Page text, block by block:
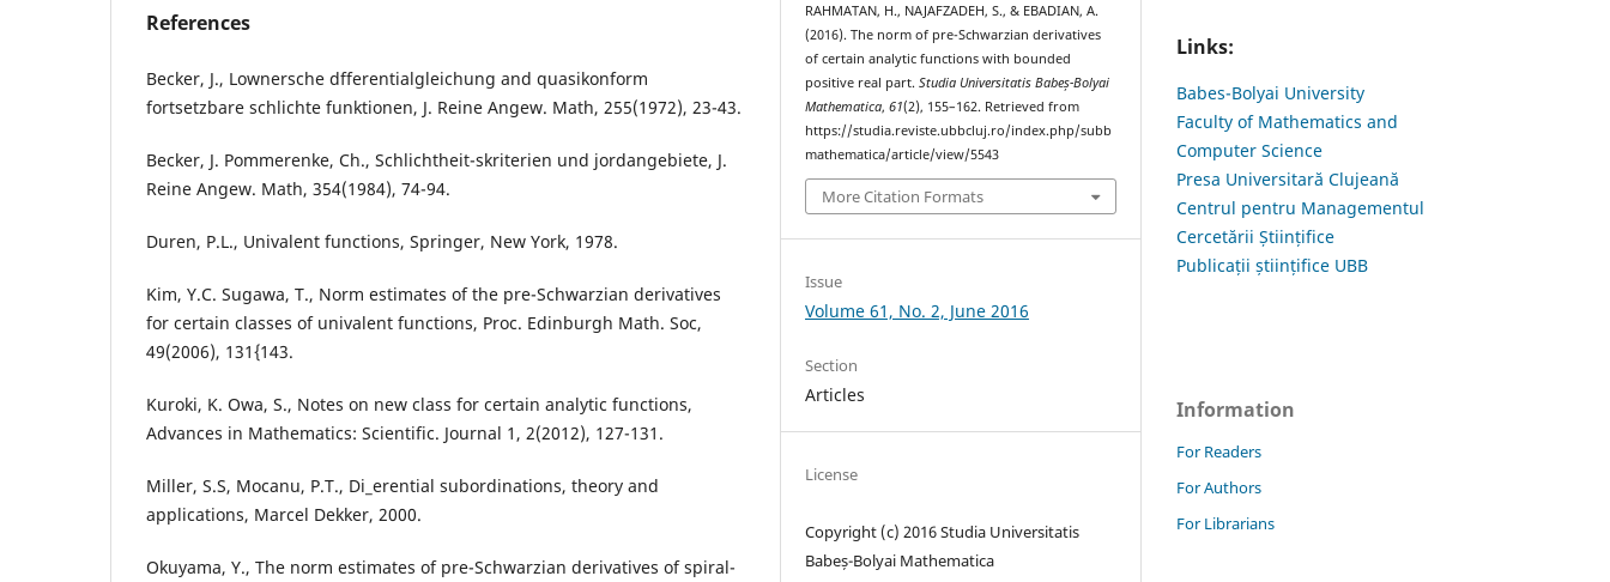
References
Becker, J., Lownersche dfferentialgleichung and quasikonform
fortsetzbare schlichte funktionen, J. Reine Angew. Math, 255(1972), 23-43.
Becker, J. Pommerenke, Ch., Schlichtheit-skriterien und jordangebiete, J.
Reine Angew. Math, 354(1984), 74-94.
Duren, P.L., Univalent functions, Springer, New York, 1978.
Kim, Y.C. Sugawa, T., Norm estimates of the pre-Schwarzian derivatives
for certain classes of univalent functions, Proc. Edinburgh Math. Soc,
49(2006), 131{143.
Kuroki, K. Owa, S., Notes on new class for certain analytic functions,
Advances in Mathematics: Scientific. Journal 1, 2(2012), 127-131.
Miller, S.S, Mocanu, P.T., Di_erential subordinations, theory and
applications, Marcel Dekker, 2000.
Okuyama, Y., The norm estimates of pre-Schwarzian derivatives of spiral-
RAHMATAN, H., NAJAFZADEH, S., & EBADIAN, A.
(2016). The norm of pre-Schwarzian derivatives
of certain analytic functions with bounded
positive real part.Studia Universitatis Babeș-Bolyai
Mathematica,61(2), 155–162. Retrieved from
https://studia.reviste.ubbcluj.ro/index.php/subb
mathematica/article/view/5543
More Citation Formats
Issue
Volume 61, No. 2, June 2016
Section
Articles
License
Copyright (c) 2016 Studia Universitatis
Babeș-Bolyai Mathematica
Links:
Babes-Bolyai University
Faculty of Mathematics and
Computer Science
Presa Universitară Clujeană
Centrul pentru Managementul
Cercetării Științifice
Publicații științifice UBB
Information
For Readers
For Authors
For Librarians